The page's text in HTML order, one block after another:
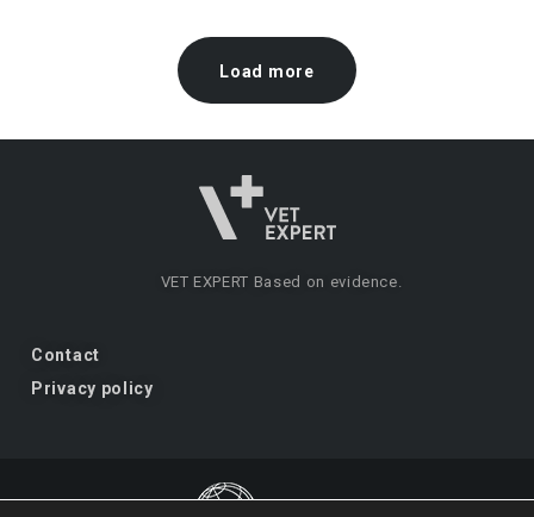
Load more
VET EXPERT Based on evidence.
Contact
Privacy policy